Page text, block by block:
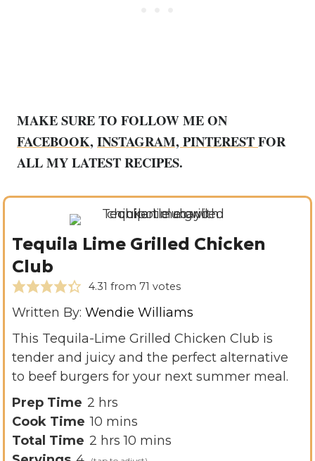
MAKE SURE TO FOLLOW ME ON
FACEBOOK, INSTAGRAM, PINTERESTFOR
ALL MY LATEST RECIPES.
Tequila Lime Grilled Chicken
Club
4.31 from 71 votes
Written By: Wendie Williams
This Tequila-Lime Grilled Chicken Club is
tender and juicy and the perfect alternative
to beef burgers for your next summer meal.
Prep Time 2 h
o
u
hrs
Cook Time 10 m
i
mins
Total Time 2 hhrs 10 m
mins